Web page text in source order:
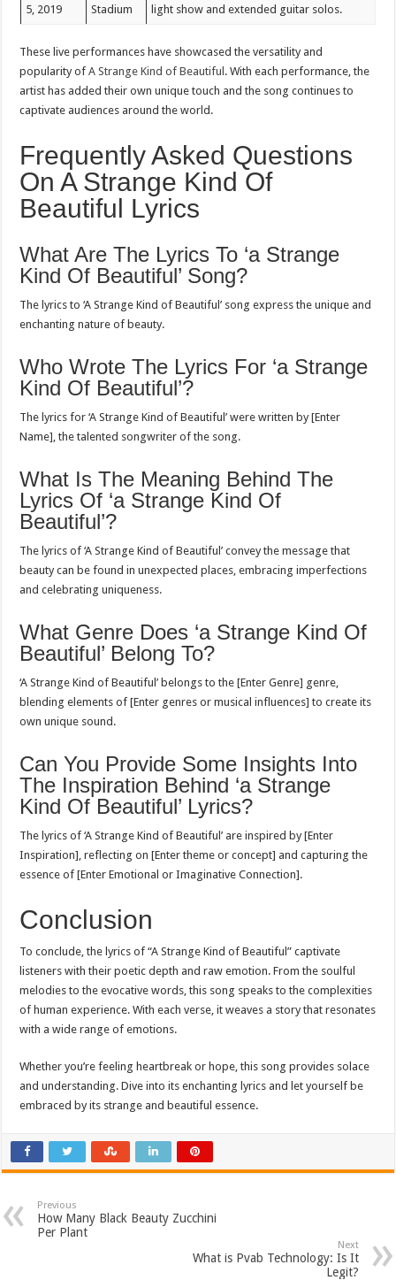
5, 2019 Stadium light show and extended guitar solos.
These live performances have showcased the versatility and
popularity ofA Strange Kind of Beautiful . With each performance, the
artist has added their own unique touch and the song continues to
captivate audiences around the world.
Frequently Asked Questions
On A Strange Kind Of
Beautiful Lyrics
What Are The Lyrics To ‘a Strange
Kind Of Beautiful’ Song?
The lyrics to ‘A Strange Kind of Beautiful’ song express the unique and
enchanting nature of beauty.
Who Wrote The Lyrics For ‘a Strange
Kind Of Beautiful’?
The lyrics for ‘A Strange Kind of Beautiful’ were written by [Enter
Name], the talented songwriter of the song.
What Is The Meaning Behind The
Lyrics Of ‘a Strange Kind Of
Beautiful’?
The lyrics of ‘A Strange Kind of Beautiful’ convey the message that
beauty can be found in unexpected places, embracing imperfections
and celebrating uniqueness.
What Genre Does ‘a Strange Kind Of
Beautiful’ Belong To?
‘A Strange Kind of Beautiful’ belongs to the [Enter Genre] genre,
blending elements of [Enter genres or musical influences] to create its
own unique sound.
Can You Provide Some Insights Into
The Inspiration Behind ‘a Strange
Kind Of Beautiful’ Lyrics?
The lyrics of ‘A Strange Kind of Beautiful’ are inspired by [Enter
Inspiration], reflecting on [Enter theme or concept] and capturing the
essence of [Enter Emotional or Imaginative Connection].
Conclusion
To conclude, the lyrics of “A Strange Kind of Beautiful” captivate
listeners with their poetic depth and raw emotion. From the soulful
melodies to the evocative words, this song speaks to the complexities
of human experience. With each verse, it weaves a story that resonates
with a wide range of emotions.
Whether you’re feeling heartbreak or hope, this song provides solace
and understanding. Dive into its enchanting lyrics and let yourself be
embraced by its strange and beautiful essence.
Previous
How Many Black Beauty Zucchini
Per Plant
Next
What is Pvab Technology: Is It
Legit?